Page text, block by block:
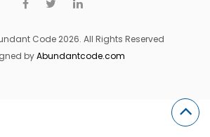
Code 2026. All Rights Reserved
byAbundantcode.com